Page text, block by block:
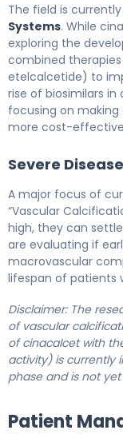
The field is
Systems. While
exploring the
combined
etelcalcetide) to
rise of biosimilars in
focusing on making
more cost-
Severe
A major focus of
“Vascular
high, they can
are evaluating if
macrovascular
lifespan of patients
Disclaimer: The
of vascular
of cinacalcet with
activity) is currently
phase and is not
Patient